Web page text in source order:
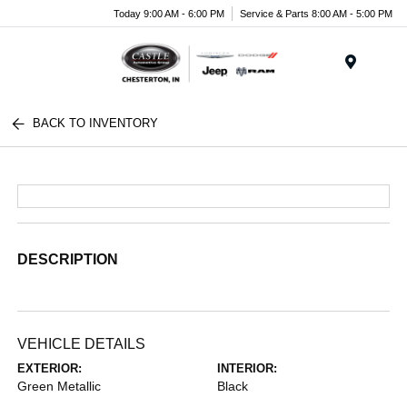
Today 9:00 AM - 6:00 PM Service & Parts 8:00 AM - 5:00 PM
BACK TO INVENTORY
DESCRIPTION
VEHICLE DETAILS
EXTERIOR:
Green Metallic
INTERIOR:
Black